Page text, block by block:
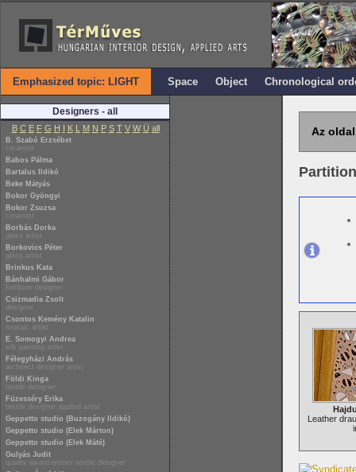
Emphasized topic: LIGHT Space Object Chronological
Designers - all
B C E F G H I K L M N P S T V W Ü all
B. Szabó Erzsébet
ceramist
Babos Pálma
Bartalus Ildikó
Beke Mátyás
Bokor Gyöngyi
Bokor Zsuzsa
ceramist
Borbás Dorka
glass artist
Borkovics Péter
glass artist
Brinkus Kata
Bánhalmi Gábor
furniture designer
Csizmadia Zsolt
designer
Csontos Kemény Katalin
mosaic artist
E. Somogyi Andrea
silk painting artist
Félegyházi András
architect designer artist
Földi Kinga
textile designer
Füzesséry Erika
textile designer applied artist
Geppetto studio (Buzogány Ildikó)
Geppetto studio (Elek Márton)
Geppetto studio (Elek Máté)
Gulyás Judit
quality award-winner textile designer
Az
Leather